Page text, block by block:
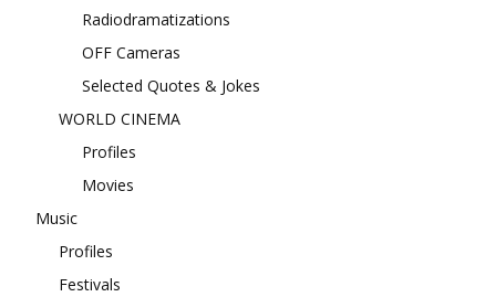
Radiodramatizations
OFF Cameras
Selected Quotes & Jokes
WORLD CINEMA
Profiles
Movies
Music
Profiles
Festivals